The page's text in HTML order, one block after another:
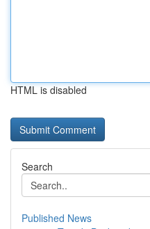
HTML is disabled
Search
Published News